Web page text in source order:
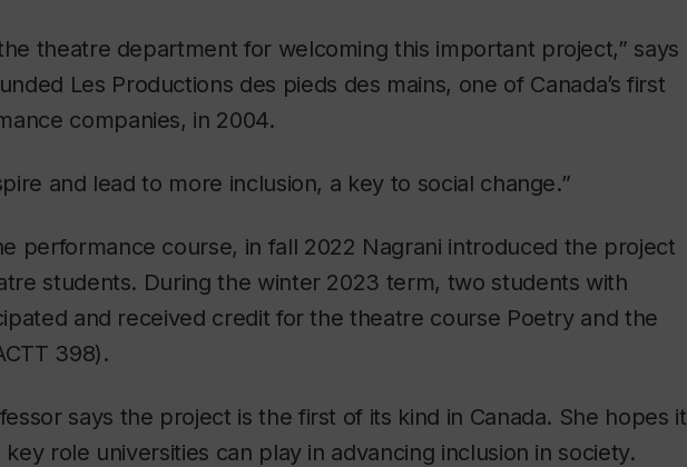
theatre department for welcoming this important project,” says
Les Productions des pieds des mains, one of Canada’s first
companies, in 2004.
and lead to more inclusion, a key to social change.”
performance course, in fall 2022 Nagrani introduced the project
students. During the winter 2023 term, two students with
and received credit for the theatre course Poetry and the
398).
says the project is the first of its kind in Canada. She hopes it
role universities can play in advancing inclusion in society.